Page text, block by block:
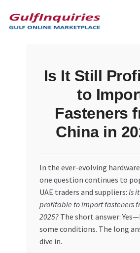
to
navigation
to
content
Contact Us
Dashboard
My account
Is It Still
to
Fasteners
China in
In the ever-evolving
one question continues to
UAE traders and suppliers: Is
profitable to import fasteners
2025?The short answer:
some conditions. The long
dive in.